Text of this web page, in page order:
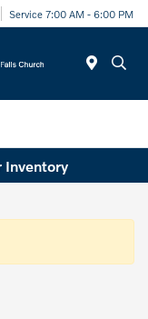
Service 7:00 AM - 6:00 PM
Inventory